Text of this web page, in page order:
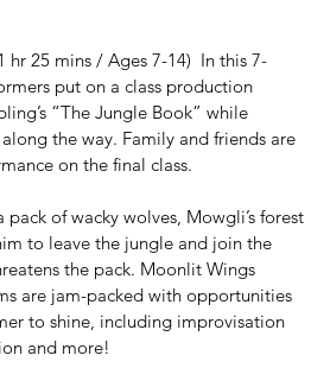
hr 25 mins / Ages 7-14)  In this 7-
put on a class production
“The Jungle Book” while
the way. Family and friends are
on the final class.
of wacky wolves, Mowgli’s forest
to leave the jungle and join the
the pack. Moonlit Wings
are jam-packed with opportunities
to shine, including improvisation
and more!